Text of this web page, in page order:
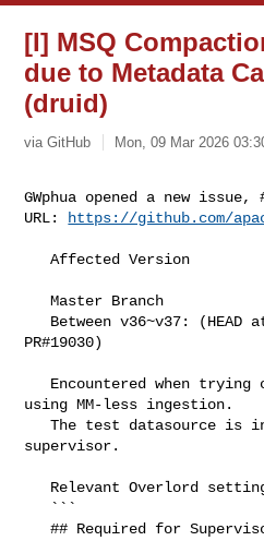
[I] MSQ
due to Metadata
(druid)
via GitHub Mon, 09 Mar 2026
GWphua opened a new issue,
URL:
https://github.com/
   Affected Version
   Master Branch
PR#19030)
using MM-less ingestion.
   The test datasource is ingested via Kafka
supervisor.
   ## Required for Supervisor compaction in v36